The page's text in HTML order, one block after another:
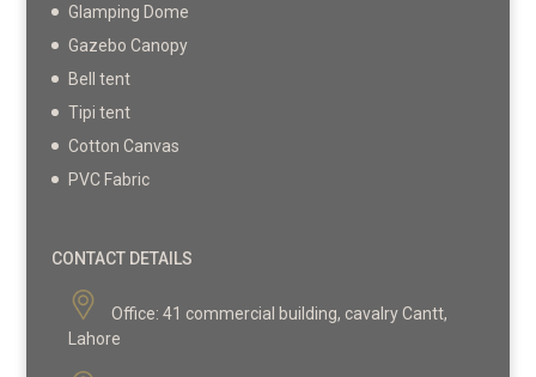
Glamping Dome
Gazebo Canopy
Bell tent
Tipi tent
Cotton Canvas
PVC Fabric
CONTACT DETAILS
Office: 41 commercial building, cavalry Cantt,
Lahore